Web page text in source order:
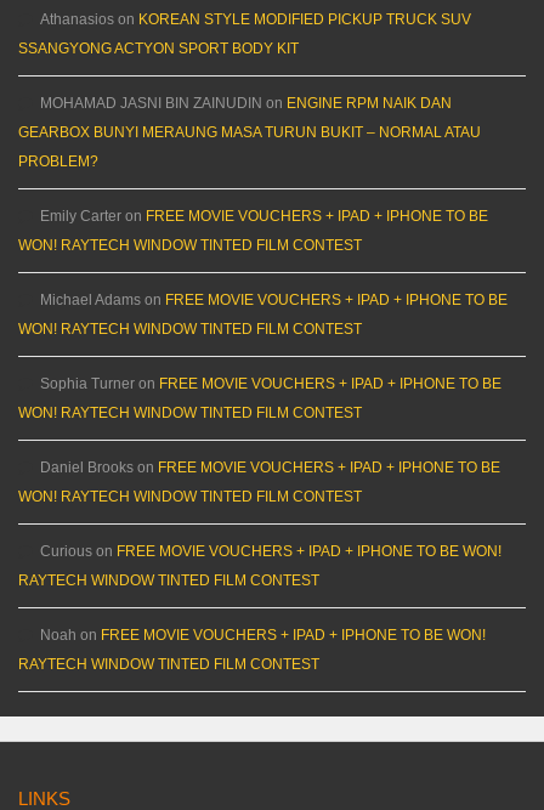
Athanasios on KOREAN STYLE MODIFIED PICKUP TRUCK SUV
SSANGYONG ACTYON SPORT BODY KIT
MOHAMAD JASNI BIN ZAINUDIN on ENGINE RPM NAIK DAN
GEARBOX BUNYI MERAUNG MASA TURUN BUKIT – NORMAL ATAU
PROBLEM?
Emily Carter on FREE MOVIE VOUCHERS + IPAD + IPHONE TO BE
WON! RAYTECH WINDOW TINTED FILM CONTEST
Michael Adams on FREE MOVIE VOUCHERS + IPAD + IPHONE TO BE
WON! RAYTECH WINDOW TINTED FILM CONTEST
Sophia Turner on FREE MOVIE VOUCHERS + IPAD + IPHONE TO BE
WON! RAYTECH WINDOW TINTED FILM CONTEST
Daniel Brooks on FREE MOVIE VOUCHERS + IPAD + IPHONE TO BE
WON! RAYTECH WINDOW TINTED FILM CONTEST
Curious on FREE MOVIE VOUCHERS + IPAD + IPHONE TO BE WON!
RAYTECH WINDOW TINTED FILM CONTEST
Noah on FREE MOVIE VOUCHERS + IPAD + IPHONE TO BE WON!
RAYTECH WINDOW TINTED FILM CONTEST
LINKS